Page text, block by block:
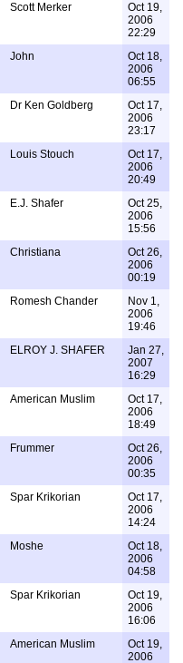
Scott Merker
Oct 19,
2006
22:29
John
Oct 18,
2006
06:55
Dr Ken Goldberg
Oct 17,
2006
23:17
Louis Stouch
Oct 17,
2006
20:49
E.J. Shafer
Oct 25,
2006
15:56
Christiana
Oct 26,
2006
00:19
Romesh Chander
Nov 1,
2006
19:46
ELROY J. SHAFER
Jan 27,
2007
16:29
American Muslim
Oct 17,
2006
18:49
Frummer
Oct 26,
2006
00:35
Spar Krikorian
Oct 17,
2006
14:24
Moshe
Oct 18,
2006
04:58
Spar Krikorian
Oct 19,
2006
16:06
American Muslim
Oct 19,
2006